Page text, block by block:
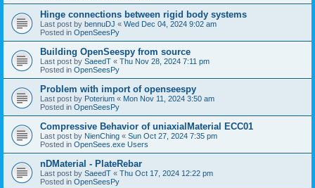
Hinge connections between rigid body systems
Last post by bennuDJ « Wed Dec 04, 2024 9:02 am
Posted in OpenSeesPy
Building OpenSeespy from source
Last post by SaeedT « Thu Nov 28, 2024 7:11 pm
Posted in OpenSeesPy
Problem with import of openseespy
Last post by Poterium « Mon Nov 11, 2024 3:50 am
Posted in OpenSeesPy
Compressive Behavior of uniaxialMaterial ECC01
Last post by NienChing « Sun Oct 27, 2024 7:35 pm
Posted in OpenSees.exe Users
nDMaterial - PlateRebar
Last post by SaeedT « Thu Oct 17, 2024 12:22 pm
Posted in OpenSeesPy